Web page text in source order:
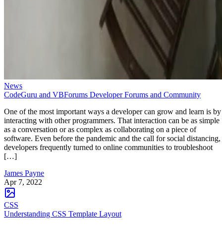
News
CodeGuru and VBForums Developer Forums and Community
One of the most important ways a developer can grow and learn is by
interacting with other programmers. That interaction can be as simple
as a conversation or as complex as collaborating on a piece of
software. Even before the pandemic and the call for social distancing,
developers frequently turned to online communities to troubleshoot
[…]
James Payne
Apr 7, 2022
CSS
Understanding CSS Template Layout